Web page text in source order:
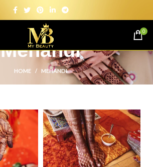
0
Mehandi
HOME MEHANDI